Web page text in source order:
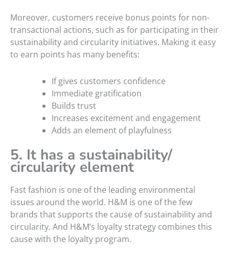
Moreover, customers receive bonus points for non-
transactional actions, such as for participating in their
sustainability and circularity initiatives. Making it easy
to earn points has many benefits:
If gives customers confidence
Immediate gratification
Builds trust
Increases excitement and engagement
Adds an element of playfulness
5. It has a sustainability/
circularity element
Fast fashion is one of the leading environmental
issues around the world. H&M is one of the few
brands that supports the cause of sustainability and
circularity. And H&M’s loyalty strategy combines this
cause with the loyalty program.